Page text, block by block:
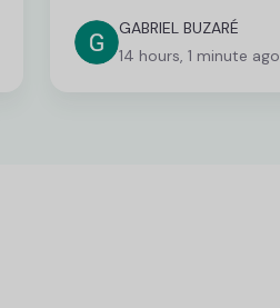
GABRIEL BUZARÉ
14 hours, 1 minute ago